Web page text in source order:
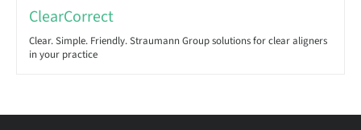
ClearCorrect
Clear. Simple. Friendly. Straumann Group solutions for clear aligners
in your practice